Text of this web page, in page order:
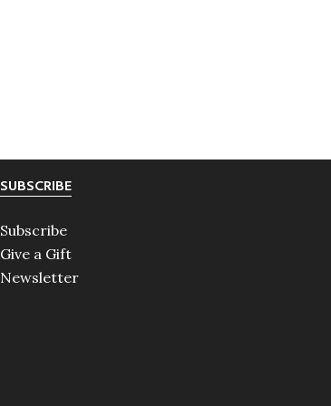
SUBSCRIBE
Subscribe
Give a Gift
Newsletter